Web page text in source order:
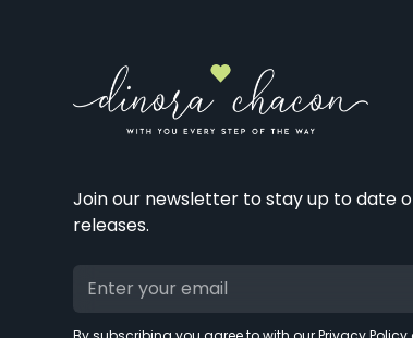
Join our newsletter to stay up to date
releases.